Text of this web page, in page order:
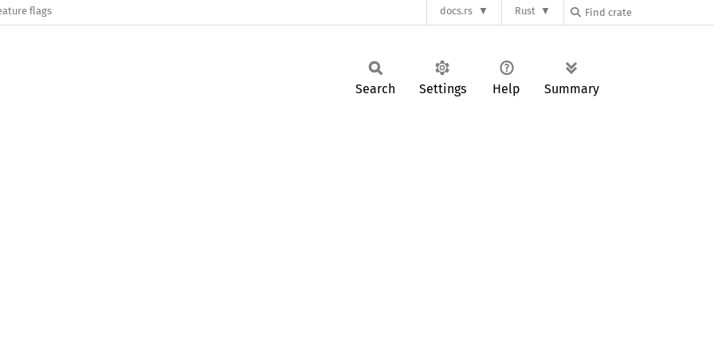
flags docs.rs Rust
Search Settings Help Summary